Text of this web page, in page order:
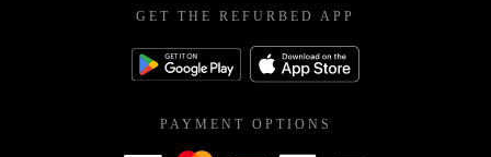
GET THE REFURBED APP
PAYMENT OPTIONS